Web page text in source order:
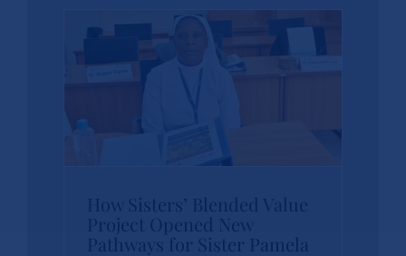
Blended Value
Project Opened
How Sisters’ Blended Value
Project Opened New
Pathways for Sister Pamela